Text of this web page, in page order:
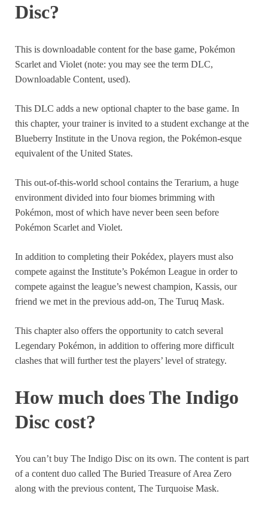
Disc?
This is downloadable content for the base game, Pokémon
Scarlet and Violet (note: you may see the term DLC,
Downloadable Content, used).
This DLC adds a new optional chapter to the base game. In
this chapter, your trainer is invited to a student exchange at the
Blueberry Institute in the Unova region, the Pokémon-esque
equivalent of the United States.
This out-of-this-world school contains the Terarium, a huge
environment divided into four biomes brimming with
Pokémon, most of which have never been seen before
Pokémon Scarlet and Violet.
In addition to completing their Pokédex, players must also
compete against the Institute’s Pokémon League in order to
compete against the league’s newest champion, Kassis, our
friend we met in the previous add-on, The Turuq Mask.
This chapter also offers the opportunity to catch several
Legendary Pokémon, in addition to offering more difficult
clashes that will further test the players’ level of strategy.
How much does The Indigo
Disc cost?
You can’t buy The Indigo Disc on its own. The content is part
of a content duo called The Buried Treasure of Area Zero
along with the previous content, The Turquoise Mask.